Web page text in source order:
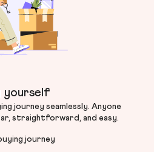
yourself
journey seamlessly. Anyone
straightforward, and easy.
journey